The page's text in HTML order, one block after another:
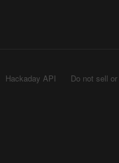
Hackaday API
Do not sell